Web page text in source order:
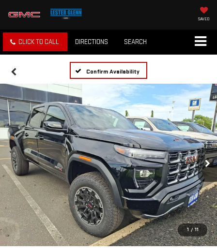
SAVED
CLICK TO CALL DIRECTIONS SEARCH
Confirm Availability
1 / 11